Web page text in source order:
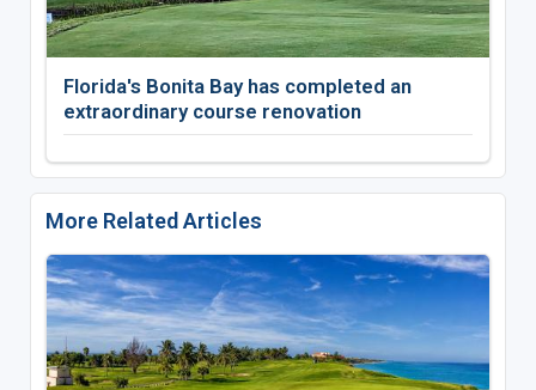
Florida's Bonita Bay has completed an
extraordinary course renovation
More Related Articles